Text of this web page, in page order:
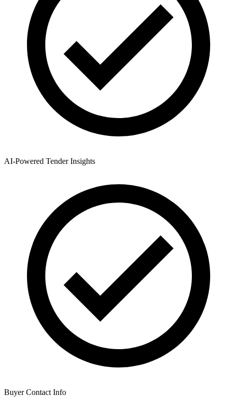
AI-Powered Tender Insights
Buyer Contact Info